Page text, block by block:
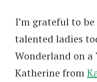
I’m grateful to
talented ladies
Wonderland on a
Katherine from